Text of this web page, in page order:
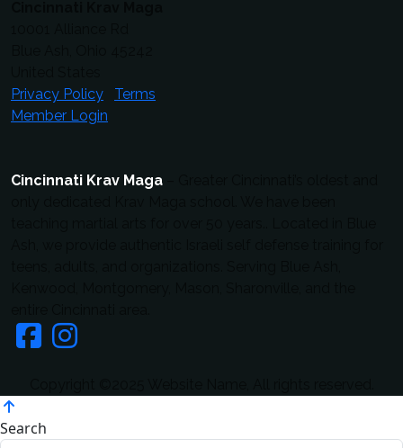
Privacy Policy
Terms
Member Login
Cincinnati Krav Maga
Search